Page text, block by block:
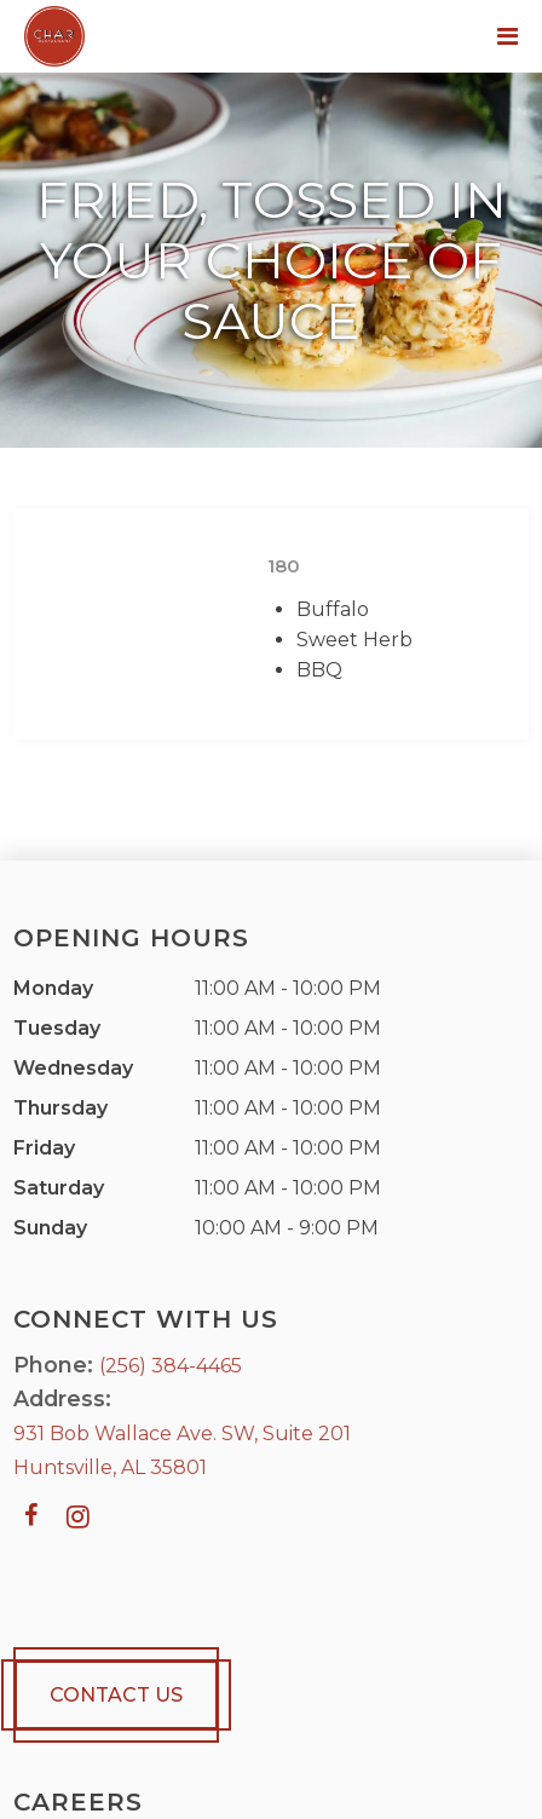
FRIED, TOSSED IN
YOUR CHOICE OF
SAUCE
180
Buffalo
Sweet Herb
BBQ
CONNECT WITH US
Phone: (256) 384-4465
Address:
931 Bob Wallace Ave. SW, Suite 201
Huntsville, AL 35801
CONTACT US
CAREERS
OPENING HOURS
Monday
11:00 AM - 10:00 PM
Tuesday
11:00 AM - 10:00 PM
Wednesday
11:00 AM - 10:00 PM
Thursday
11:00 AM - 10:00 PM
Friday
11:00 AM - 10:00 PM
Saturday
11:00 AM - 10:00 PM
Sunday
10:00 AM - 9:00 PM